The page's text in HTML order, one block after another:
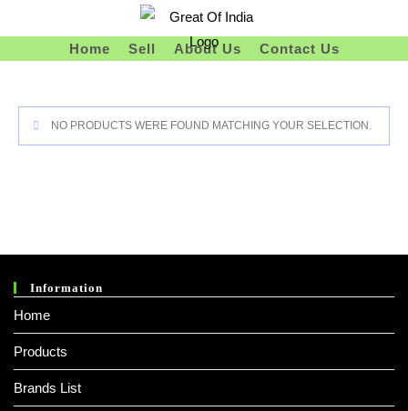
Home Sell About Us Contact Us
NO PRODUCTS WERE FOUND MATCHING YOUR SELECTION.
Information
Home
Products
Brands List